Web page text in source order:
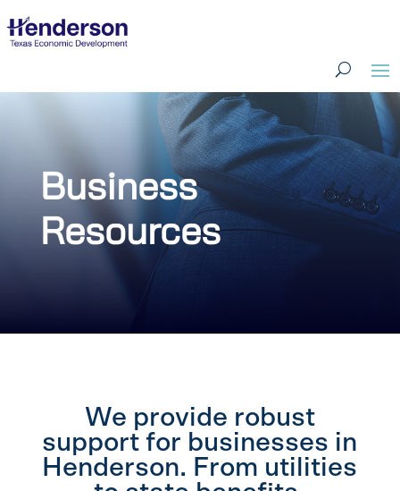
Business
Resources
We provide robust
support for businesses in
Henderson. From utilities